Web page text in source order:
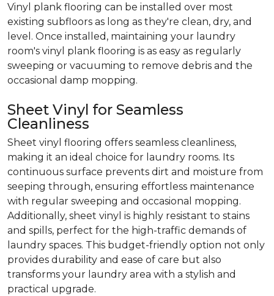
Vinyl plank flooring can be installed over most
existing subfloors as long as they're clean, dry, and
level. Once installed, maintaining your laundry
room's vinyl plank flooring is as easy as regularly
sweeping or vacuuming to remove debris and the
occasional damp mopping.
Sheet Vinyl for Seamless
Cleanliness
Sheet vinyl flooring offers seamless cleanliness,
making it an ideal choice for laundry rooms. Its
continuous surface prevents dirt and moisture from
seeping through, ensuring effortless maintenance
with regular sweeping and occasional mopping.
Additionally, sheet vinyl is highly resistant to stains
and spills, perfect for the high-traffic demands of
laundry spaces. This budget-friendly option not only
provides durability and ease of care but also
transforms your laundry area with a stylish and
practical upgrade.